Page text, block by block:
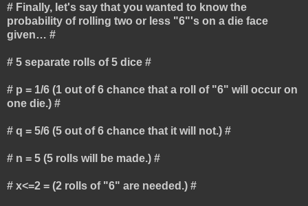
# Finally, let's say that you wanted to know the
probability of rolling two or less "6"'s on a die face
given… #
# 5 separate rolls of 5 dice #
# p = 1/6 (1 out of 6 chance that a roll of "6" will occur on
one die.) #
# q = 5/6 (5 out of 6 chance that it will not.) #
# n = 5 (5 rolls will be made.) #
# x<=2 = (2 rolls of "6" are needed.) #